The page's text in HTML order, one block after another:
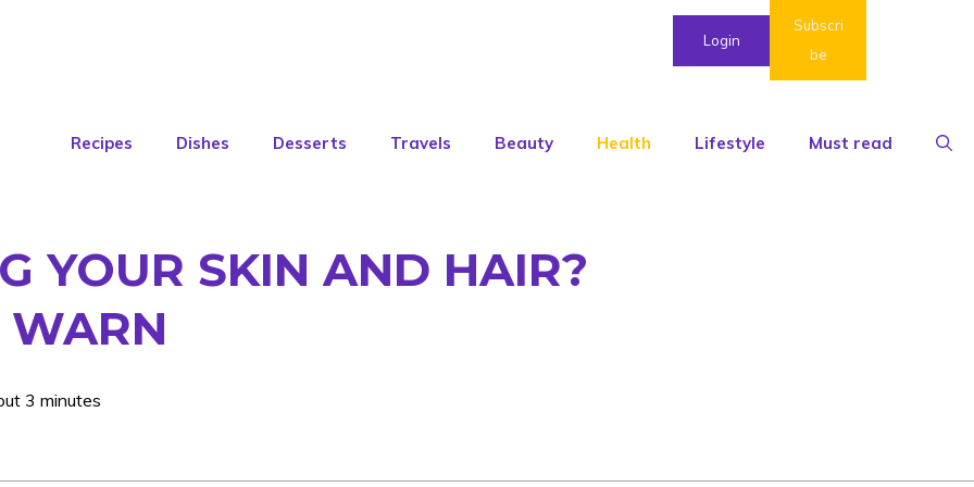
Login
Subscri
be
Recipes Dishes Desserts Travels Beauty Health Lifestyle Must read
YOUR SKIN AND HAIR?
WARN
3 minutes